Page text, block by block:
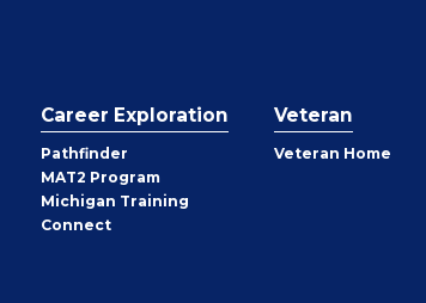
Career Exploration
Pathfinder
MAT2 Program
Michigan Training
Connect
Veteran
Veteran Home